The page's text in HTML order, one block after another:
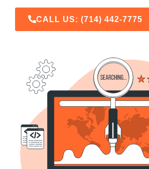
CALL US: (714) 442-7775